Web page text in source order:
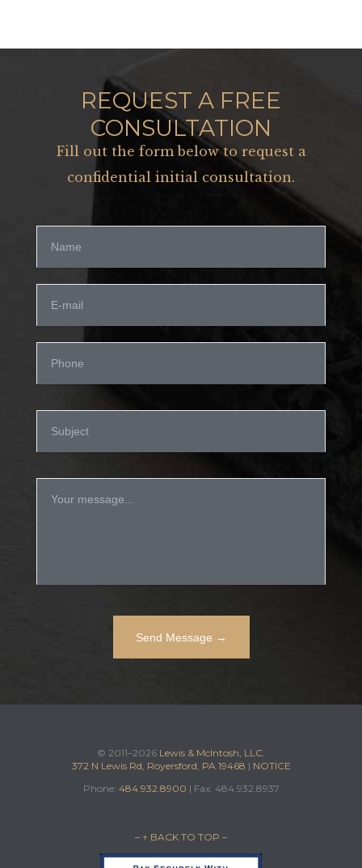
REQUEST A FREE
CONSULTATION
Fill out the form below to request a
confidential initial consultation.
© 2011–2026 Lewis & McIntosh, LLC.
372 N Lewis Rd, Royersford, PA 19468 | NOTICE
Phone: 484.932.8900 | Fax: 484.932.8937
– ↑ BACK TO TOP –